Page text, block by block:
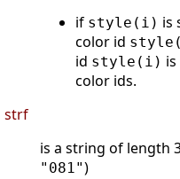
if style(i) is
color id
id style(i)
color ids.
strf
is a string of length
"081")